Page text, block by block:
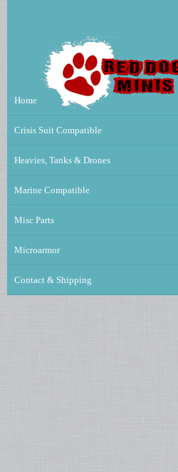
Home
Crisis Suit Compatible
Heavies, Tanks & Drones
Marine Compatible
Misc Parts
Microarmor
Contact & Shipping